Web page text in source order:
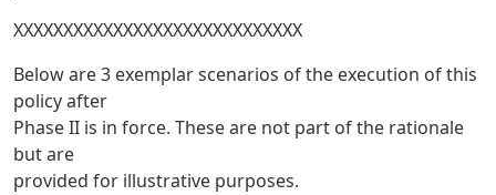
XXXXXXXXXXXXXXXXXXXXXXXXXXXXX
Below are 3 exemplar scenarios of the execution of this
policy after
Phase II is in force. These are not part of the rationale
but are
provided for illustrative purposes.